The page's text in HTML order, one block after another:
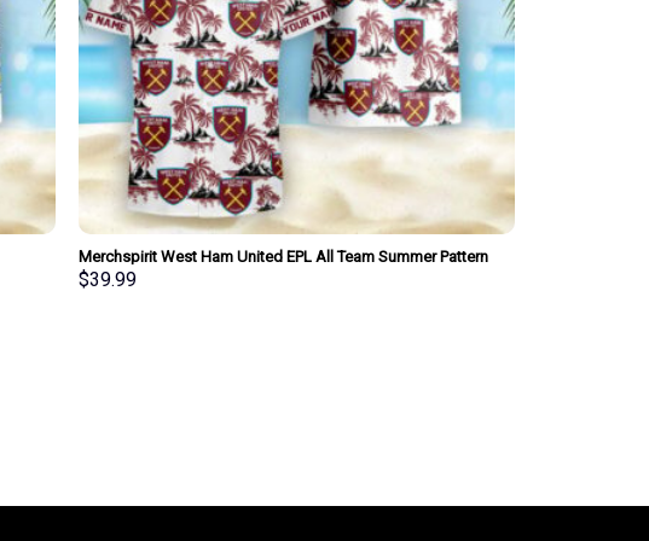
Merchspirit West Ham United EPL All Team Summer Pattern
Hawaiian Shirt Personalized New Style
$39.99